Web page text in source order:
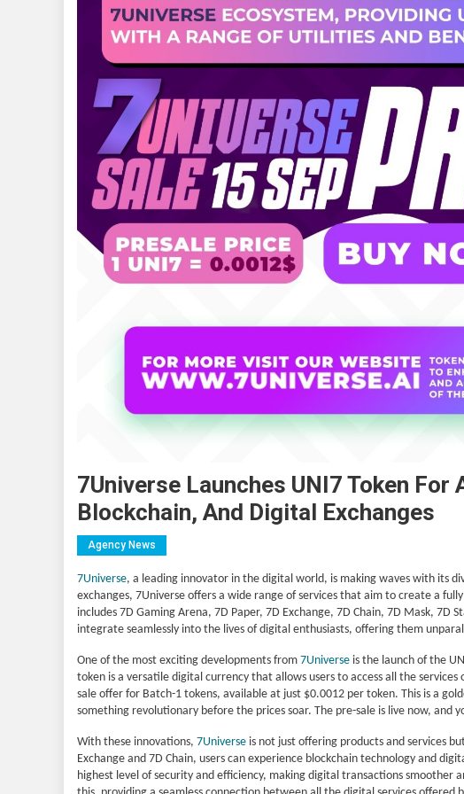
7Universe Launches UNI7 Token For
Blockchain, And Digital Exchanges
Agency News
7Universe, a leading innovator in the digital world, is making waves with its
exchanges, 7Universe offers a wide range of services that aim to create a
includes 7D Gaming Arena, 7D Paper, 7D Exchange, 7D Chain, 7D Mask,
integrate seamlessly into the lives of digital enthusiasts, offering them
One of the most exciting developments from 7Universe is the launch of the
token is a versatile digital currency that allows users to access all the
sale offer for Batch-1 tokens, available at just $0.0012 per token. This is a
something revolutionary before the prices soar. The pre-sale is live now, and
With these innovations, 7Universe is not just offering products and services
Exchange and 7D Chain, users can experience blockchain technology and
highest level of security and efficiency, making digital transactions smoother